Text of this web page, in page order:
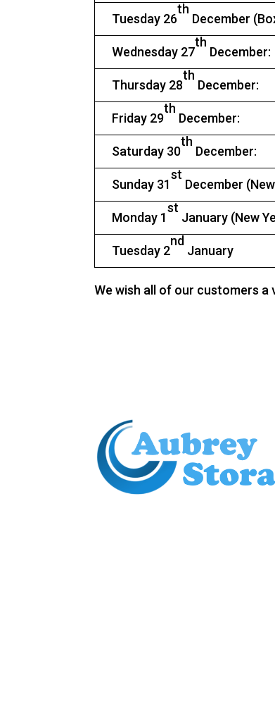
Tuesday 26
th
December
Wednesday 27
th
December:
Thursday 28
th
December:
Friday 29
th
December:
Saturday 30
th
December:
Sunday 31
st
December (New
Monday 1
st
January (New
Tuesday 2
nd
January
We wish all of our customers a